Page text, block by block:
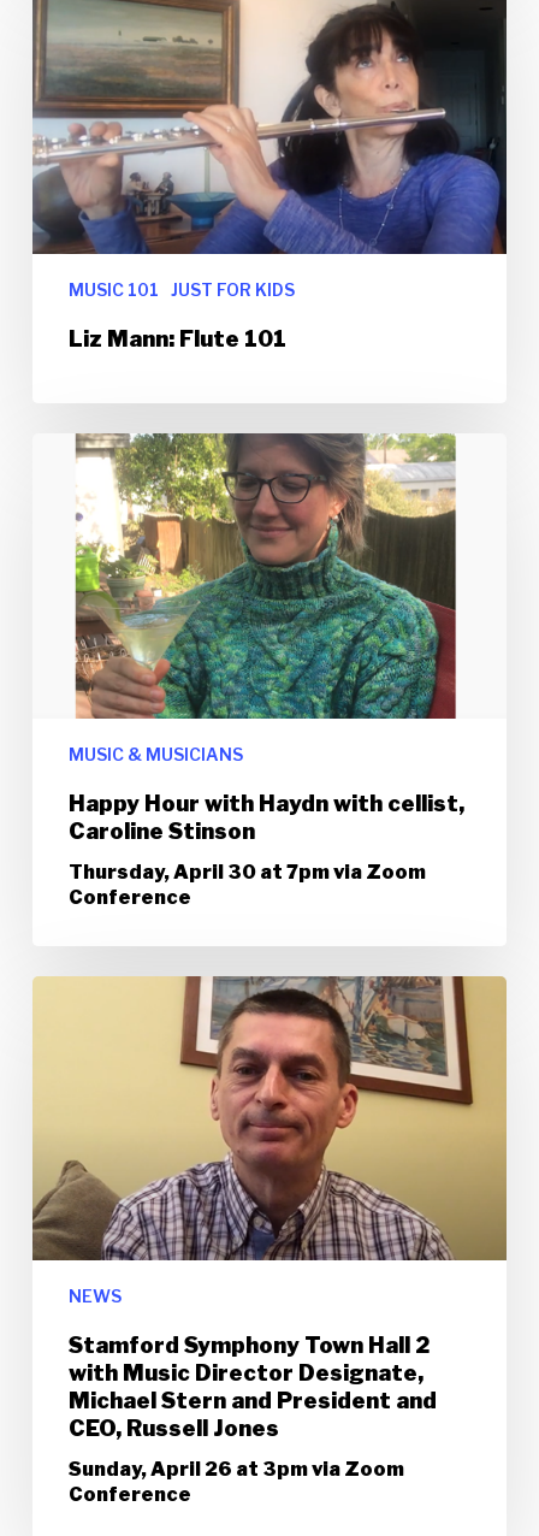
MUSIC 101 JUST FOR KIDS
Liz Mann: Flute 101
MUSIC & MUSICIANS
Happy Hour with Haydn with cellist,
Caroline Stinson
Thursday, April 30 at 7pm via Zoom
Conference
NEWS
Stamford Symphony Town Hall 2
with Music Director Designate,
Michael Stern and President and
CEO, Russell Jones
Sunday, April 26 at 3pm via Zoom
Conference